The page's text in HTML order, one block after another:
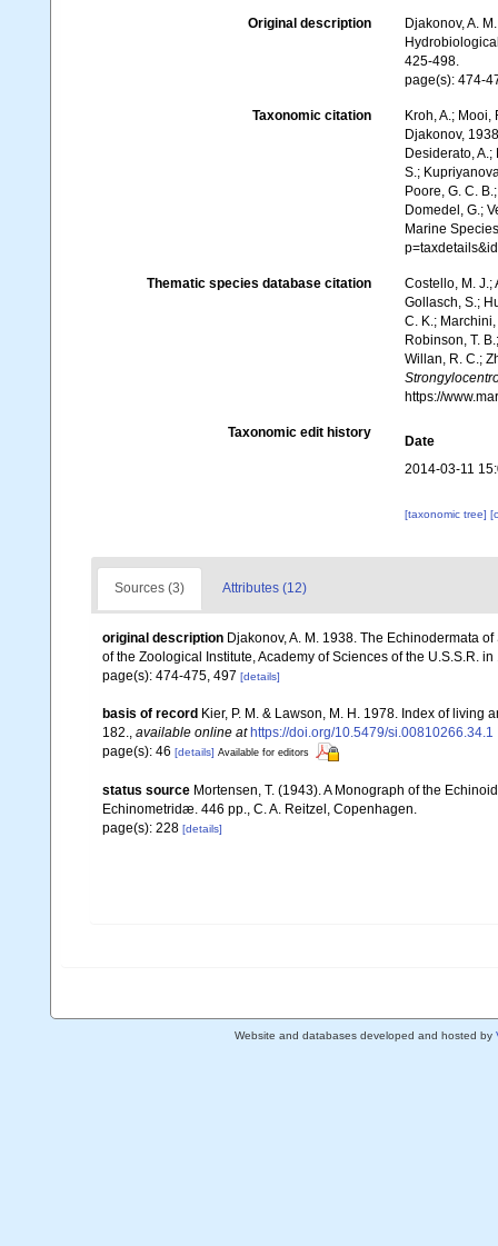
Original description
Djakonov, A.
425-498.
page(s): 474-
Taxonomic citation
Kroh, A.;
Djakonov,
Desiderato,
S.;
Poore, G. C.
Domedel, G.;
Marine
Thematic species database citation
Costello, M. J.;
Gollasch, S.;
C. K.;
Robinson, T.
Willan, R. C.;
https://
Taxonomic edit history
Date
2014-03-11
[taxonomic tree]
Sources (3) Attributes (12)
original description Djakonov, A. M. 1938. The Echinodermata
of the Zoological Institute, Academy of Sciences of the U.S.S.R.
page(s): 474-475, 497 [details]
basis of record Kier, P. M. & Lawson, M. H. 1978. Index of
182., available online at https://doi.org/10.5479/si.00810266.34.1
page(s): 46 [details] Available for editors
status source Mortensen, T. (1943). A Monograph of the
Echinometridæ. 446 pp., C. A. Reitzel, Copenhagen.
page(s): 228 [details]
Website and databases developed and hosted by